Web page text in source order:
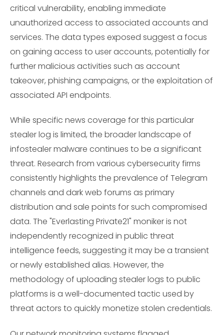
critical vulnerability, enabling immediate
unauthorized access to associated accounts and
services. The data types exposed suggest a focus
on gaining access to user accounts, potentially for
further malicious activities such as account
takeover, phishing campaigns, or the exploitation of
associated API endpoints.
While specific news coverage for this particular
stealer log is limited, the broader landscape of
infostealer malware continues to be a significant
threat. Research from various cybersecurity firms
consistently highlights the prevalence of Telegram
channels and dark web forums as primary
distribution and sale points for such compromised
data. The "Everlasting Private21" moniker is not
independently recognized in public threat
intelligence feeds, suggesting it may be a transient
or newly established alias. However, the
methodology of uploading stealer logs to public
platforms is a well-documented tactic used by
threat actors to quickly monetize stolen credentials.